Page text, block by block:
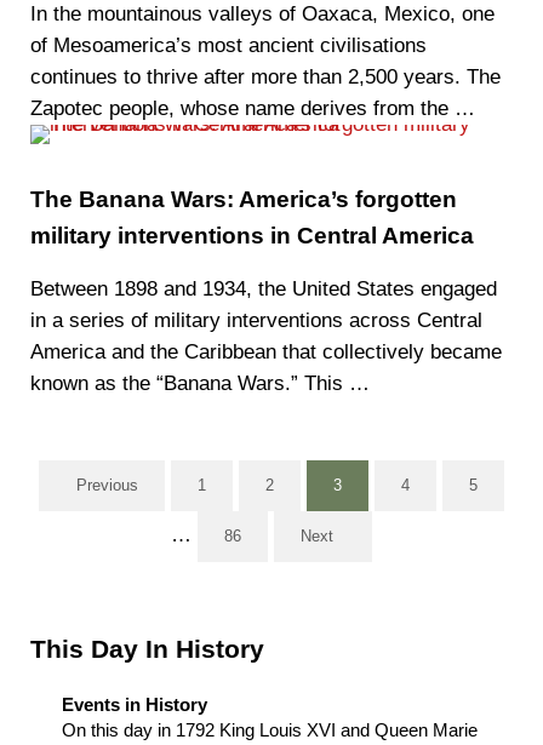
In the mountainous valleys of Oaxaca, Mexico, one
of Mesoamerica’s most ancient civilisations
continues to thrive after more than 2,500 years. The
Zapotec people, whose name derives from the …
The Banana Wars: America’s forgotten
military interventions in Central America
Between 1898 and 1934, the United States engaged
in a series of military interventions across Central
America and the Caribbean that collectively became
known as the “Banana Wars.” This …
Previous Page
1 Page
2 Page
3 Page
4 Page
5
Interim pages omitted
… Page
86 Next
Sidebar
This Day In History
Events in History
On this day in 1792 King Louis XVI and Queen Marie